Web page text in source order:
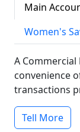
Main
Women's
A
convenience
transactions
Tell More